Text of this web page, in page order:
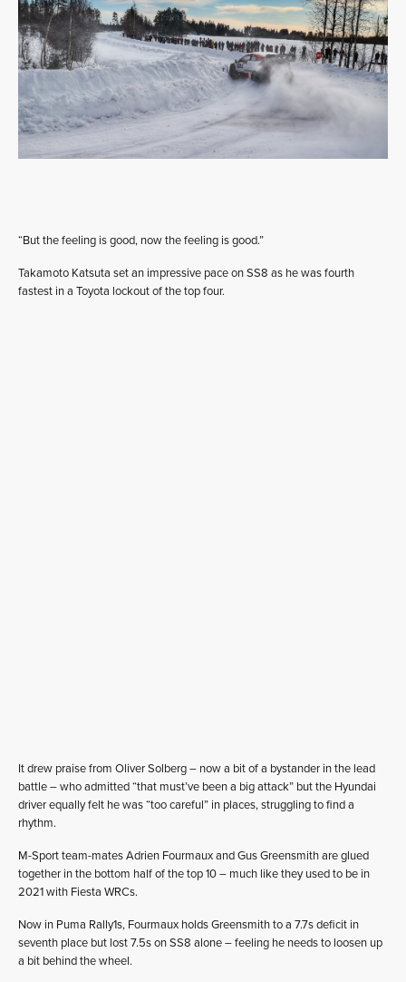
“But the feeling is good, now the feeling is good.”
Takamoto Katsuta set an impressive pace on SS8 as he was fourth
fastest in a Toyota lockout of the top four.
It drew praise from Oliver Solberg – now a bit of a bystander in the lead
battle – who admitted “that must’ve been a big attack” but the Hyundai
driver equally felt he was “too careful” in places, struggling to find a
rhythm.
M-Sport team-mates Adrien Fourmaux and Gus Greensmith are glued
together in the bottom half of the top 10 – much like they used to be in
2021 with Fiesta WRCs.
Now in Puma Rally1s, Fourmaux holds Greensmith to a 7.7s deficit in
seventh place but lost 7.5s on SS8 alone – feeling he needs to loosen up
a bit behind the wheel.